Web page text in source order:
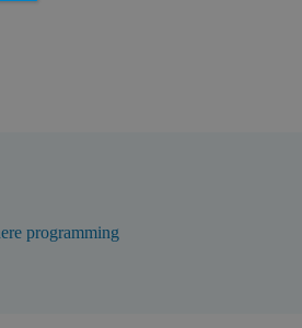
programming